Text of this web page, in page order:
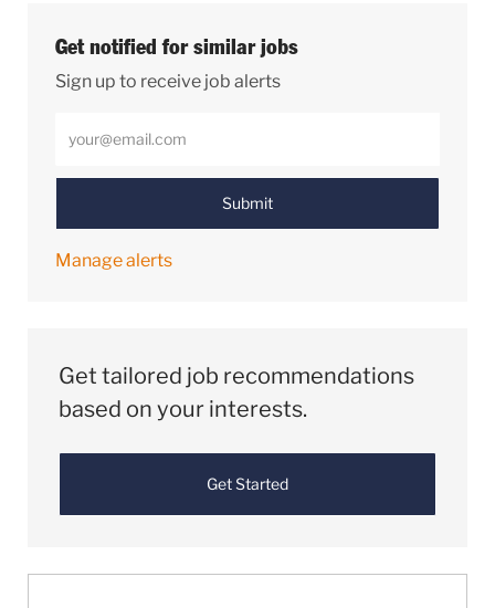
Get notified for similar jobs
Sign up to receive job alerts
Submit
Manage alerts
Get tailored job recommendations
based on your interests.
Get Started